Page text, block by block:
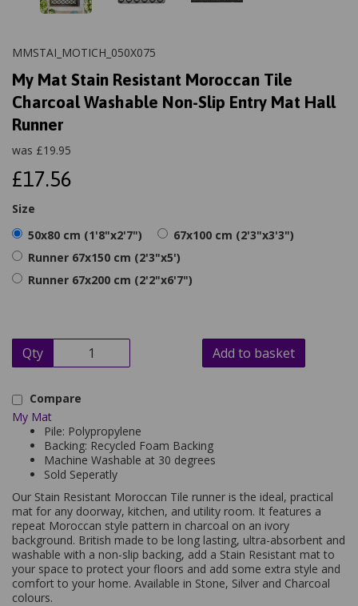
MMSTAI_MOTICH_050X075
My Mat Stain Resistant Moroccan Tile
Charcoal Washable Non-Slip Entry Mat Hall
Runner
was £19.95
£17.56
Size
50x80 cm (1'8"x2'7")
67x100 cm (2'3"x3'3")
Runner 67x150 cm (2'3"x5')
Runner 67x200 cm (2'2"x6'7")
Qty Add to basket
Compare
My Mat
Pile: Polypropylene
Backing: Recycled Foam Backing
Machine Washable at 30 degrees
Sold Seperatly
Our Stain Resistant Moroccan Tile runner is the ideal, practical
mat for any doorway, kitchen, and utility room. It features a
repeat Moroccan style pattern in charcoal on an ivory
background. British made to be long lasting, ultra-absorbent and
washable with a non-slip backing, add a Stain Resistant mat to
your space to protect your floors and add some extra style and
comfort to your home. Available in Stone, Silver and Charcoal
colours.